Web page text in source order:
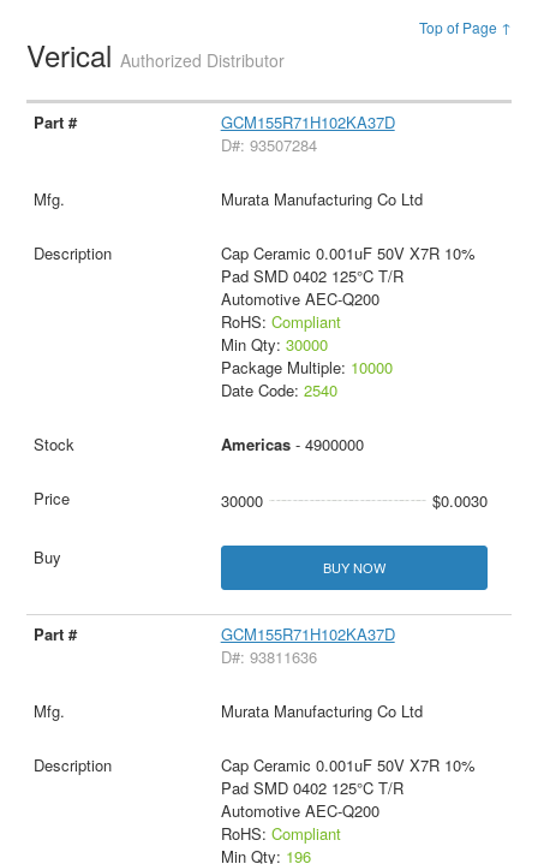
Top of Page ↑
VericalAuthorized Distributor
GCM155R71H102KA37D
D#: 93507284
Murata Manufacturing Co Ltd
Cap Ceramic 0.001uF 50V X7R 10%
Pad SMD 0402 125°C T/R
Automotive AEC-Q200
RoHS: Compliant
Min Qty: 30000
Package Multiple: 10000
Date Code: 2540
Americas- 4900000
30000 $0.0030
BUY NOW
GCM155R71H102KA37D
D#: 93811636
Murata Manufacturing Co Ltd
Cap Ceramic 0.001uF 50V X7R 10%
Pad SMD 0402 125°C T/R
Automotive AEC-Q200
RoHS: Compliant
Min Qty: 196